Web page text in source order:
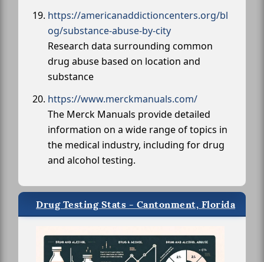
https://americanaddictioncenters.org/bl
og/substance-abuse-by-city
Research data surrounding common
drug abuse based on location and
substance
https://www.merckmanuals.com/
The Merck Manuals provide detailed
information on a wide range of topics in
the medical industry, including for drug
and alcohol testing.
Drug Testing Stats - Cantonment, Florida